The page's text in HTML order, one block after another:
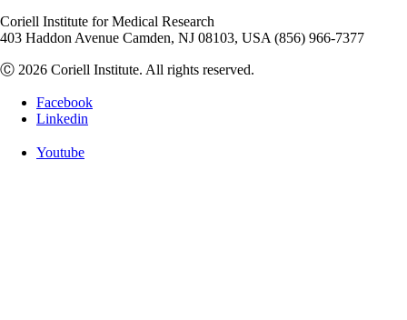
Coriell Institute for Medical Research
403 Haddon Avenue Camden, NJ 08103, USA (856) 966-7377
Ⓒ 2026 Coriell Institute. All rights reserved.
Facebook
Linkedin
Youtube